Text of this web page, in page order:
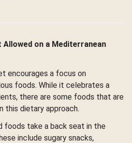
Allowed on a Mediterranean
encourages a focus on
foods. While it celebrates a
there are some foods that are
this dietary approach.
foods take a back seat in the
include sugary snacks,